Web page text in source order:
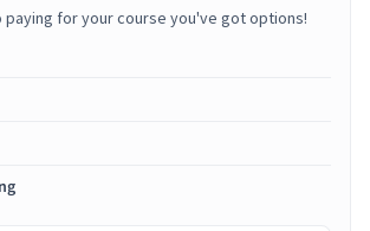
paying for your course you've got options!